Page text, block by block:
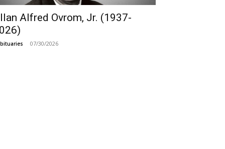
Alfred Ovrom, Jr. (1937-
07/30/2026